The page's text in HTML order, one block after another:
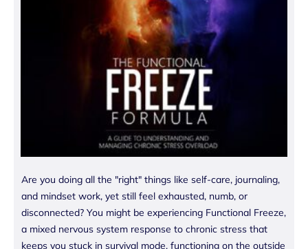
Are you doing all the "right" things like self-care, journaling,
and mindset work, yet still feel exhausted, numb, or
disconnected? You might be experiencing Functional Freeze,
a mixed nervous system response to chronic stress that
keeps you stuck in survival mode, functioning on the outside